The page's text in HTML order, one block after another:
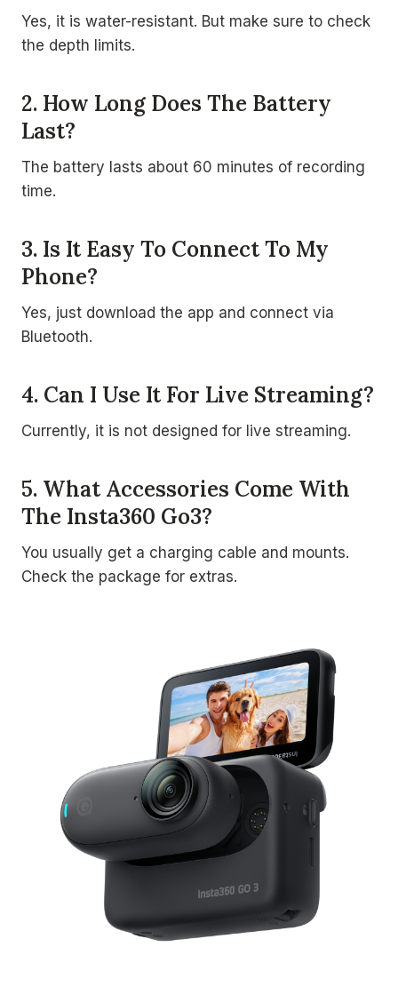
Yes, it is water-resistant. But make sure to check
the depth limits.
2. How Long Does The Battery
Last?
The battery lasts about 60 minutes of recording
time.
3. Is It Easy To Connect To My
Phone?
Yes, just download the app and connect via
Bluetooth.
4. Can I Use It For Live Streaming?
Currently, it is not designed for live streaming.
5. What Accessories Come With
The Insta360 Go3?
You usually get a charging cable and mounts.
Check the package for extras.